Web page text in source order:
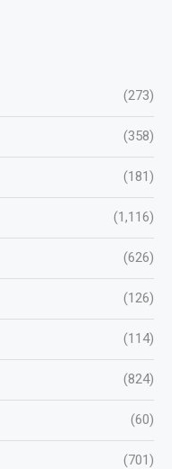
(273)
(358)
(181)
(1,116)
(626)
(126)
(114)
(824)
(60)
(701)